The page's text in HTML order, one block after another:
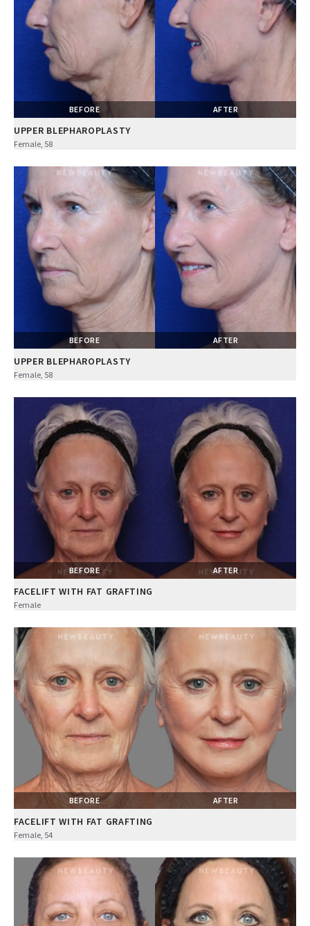
BEFORE AFTER
UPPER BLEPHAROPLASTY
Female, 58
BEFORE AFTER
UPPER BLEPHAROPLASTY
Female, 58
BEFORE AFTER
FACELIFT WITH FAT GRAFTING
Female
BEFORE AFTER
FACELIFT WITH FAT GRAFTING
Female, 54